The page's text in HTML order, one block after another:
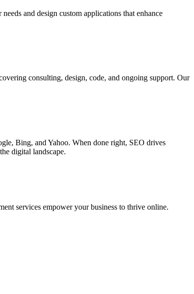
and design custom applications that enhance
consulting, design, code, and ongoing support. Our
Bing, and Yahoo. When done right, SEO drives
digital landscape.
services empower your business to thrive online.